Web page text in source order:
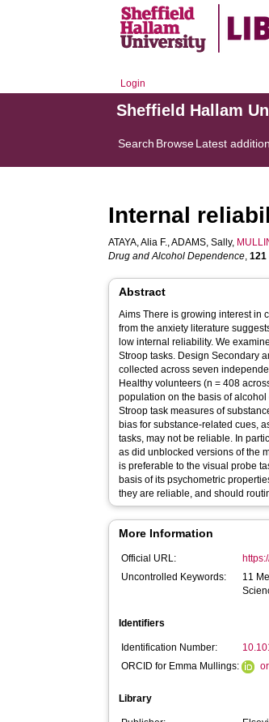
Login
Sheffield Hallam
Search BrowseLatest
Internal
ATAYA, Alia F.,ADAMS, Sally,
Drug and Alcohol Dependence,121
Abstract
Aims There is growing interest in
from the anxiety literature
low internal reliability. We
Stroop tasks. Design Secondary analysis of visual probe and modified Stroop task data
collected across seven independent studies. Setting Human
Healthy volunteers (n = 408
population on the basis of alcohol or tobacco use.
Stroop task measures of substance-related
bias for substance-related cues,
tasks, may not be reliable. In
as did unblocked versions of the modified Stroop task.
is preferable to the visual probe
basis of its psychometric
they are reliable, and should
More Information
Official URL:
Uncontrolled Keywords:
11
Identifiers
Identification Number:
ORCID for Emma Mullings:
Library